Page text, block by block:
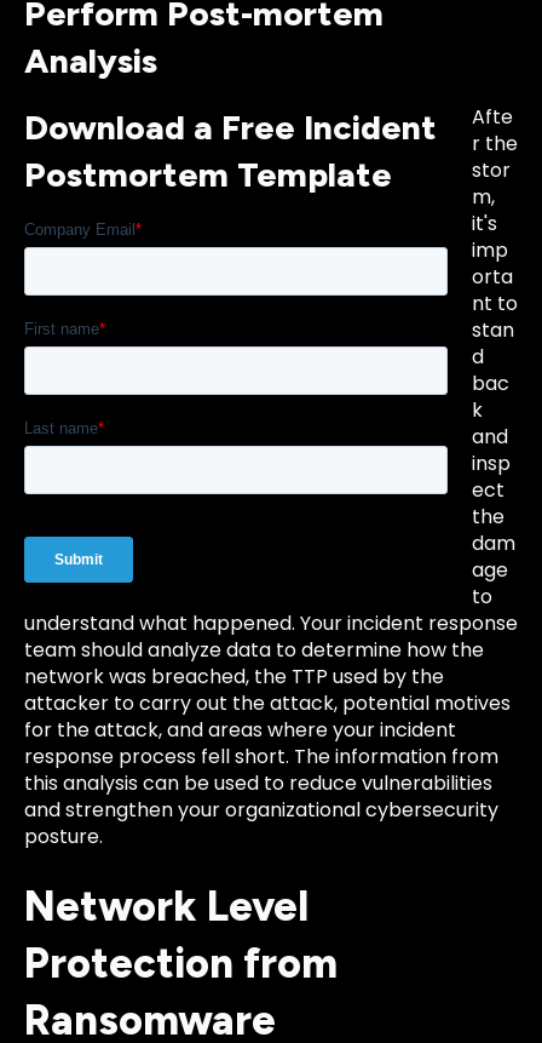
Perform Post-mortem
Analysis
Download a Free Incident
Postmortem Template
Afte
r the
stor
m,
it's
imp
orta
nt to
stan
d
bac
k
and
insp
ect
the
dam
age
to
understand what happened. Your incident response
team should analyze data to determine how the
network was breached, the TTP used by the
attacker to carry out the attack, potential motives
for the attack, and areas where your incident
response process fell short. The information from
this analysis can be used to reduce vulnerabilities
and strengthen your organizational cybersecurity
posture.
Network Level
Protection from
Ransomware